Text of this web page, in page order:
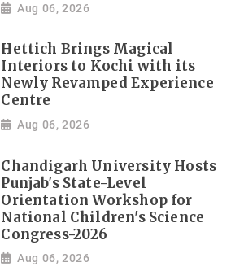
Aug 06, 2026
Hettich Brings Magical
Interiors to Kochi with its
Newly Revamped Experience
Centre
Aug 06, 2026
Chandigarh University Hosts
Punjab's State-Level
Orientation Workshop for
National Children's Science
Congress-2026
Aug 06, 2026